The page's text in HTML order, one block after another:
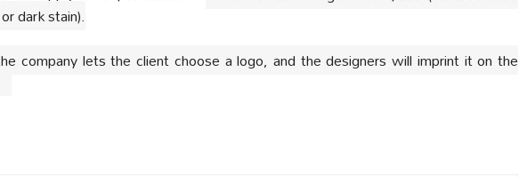
dark stain).
company lets the client choose a logo, and the designers will imprint it on the